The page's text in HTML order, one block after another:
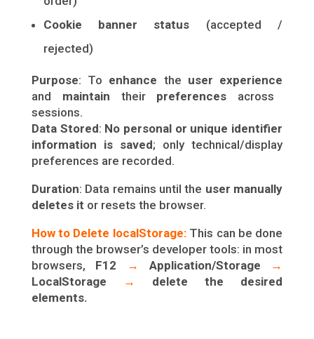
Cookie banner status (accepted /
rejected)
Purpose: To enhance the user experience
and maintain their preferences across
sessions.
Data Stored: No personal or unique identifier
information is saved; only technical/display
preferences are recorded.
Duration: Data remains until the user manually
deletes it or resets the browser.
How to Delete localStorage:This can be done
through the browser’s developer tools: in most
browsers, F12 → Application/Storage
→
LocalStorage
→
delete the desired
elements.